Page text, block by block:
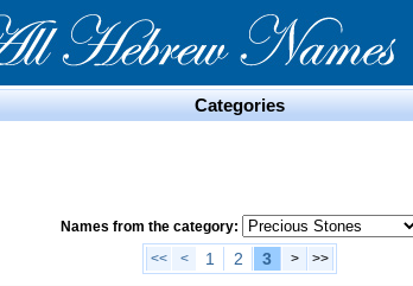
Categories
Names from the category:
<<
< 1 2 3 > >>